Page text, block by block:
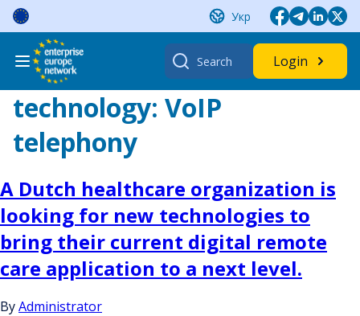
Skip
content
Укр
Search
for:
Login
technology: VoIP
telephony
A Dutch healthcare organization is
looking for new technologies to
bring their current digital remote
care application to a next level.
ByAdministrator